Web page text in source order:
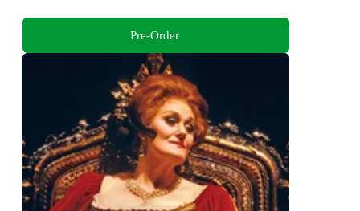
Pre-Order